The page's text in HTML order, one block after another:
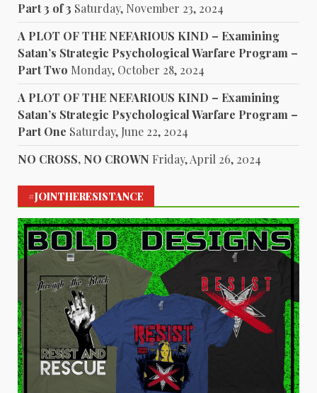
Part 3 of 3 Saturday, November 23, 2024
A PLOT OF THE NEFARIOUS KIND – Examining
Satan’s Strategic Psychological Warfare Program –
Part Two Monday, October 28, 2024
A PLOT OF THE NEFARIOUS KIND – Examining
Satan’s Strategic Psychological Warfare Program –
Part One Saturday, June 22, 2024
NO CROSS, NO CROWN Friday, April 26, 2024
#JOINTHERESISTANCE